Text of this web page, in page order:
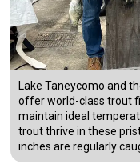
Lake Taneycomo and
offer world-class trout
maintain ideal
trout thrive in these
inches are regularly